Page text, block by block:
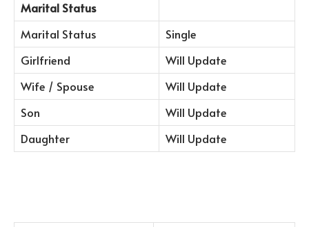
Marital Status
Marital Status
Single
Girlfriend
Will Update
Wife / Spouse
Will Update
Son
Will Update
Daughter
Will Update